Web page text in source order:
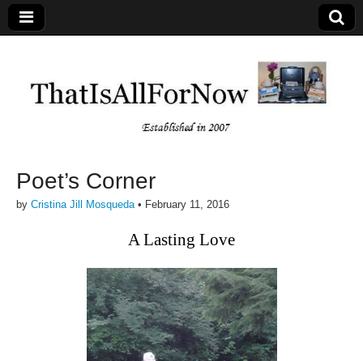
Poet’s Corner
by Cristina Jill Mosqueda• February 11, 2016
A Lasting Love